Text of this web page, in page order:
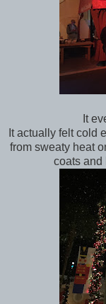
It
It actually felt cold
from sweaty heat
coats and